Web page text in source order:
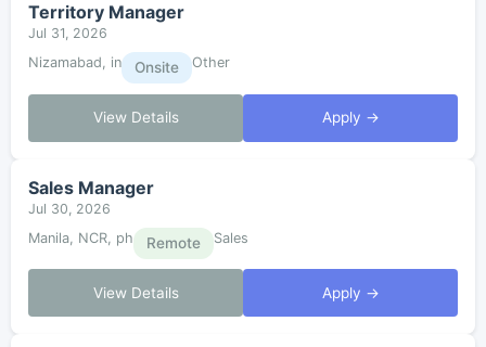
Territory Manager
Jul 31, 2026
Nizamabad, in
Onsite Other
View Details Apply →
Sales Manager
Jul 30, 2026
Manila, NCR, ph
Remote Sales
View Details Apply →